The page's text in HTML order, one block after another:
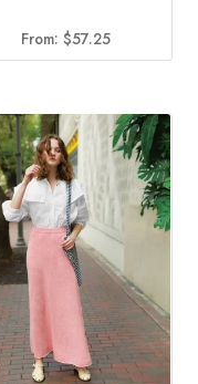
From:$57.25